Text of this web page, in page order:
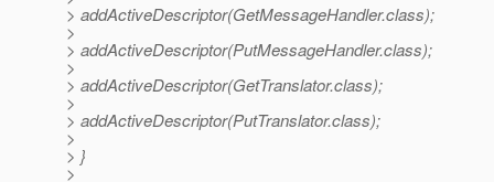
> addActiveDescriptor(GetMessageHandler.class);
>
> addActiveDescriptor(PutMessageHandler.class);
>
> addActiveDescriptor(GetTranslator.class);
>
> addActiveDescriptor(PutTranslator.class);
>
> }
>